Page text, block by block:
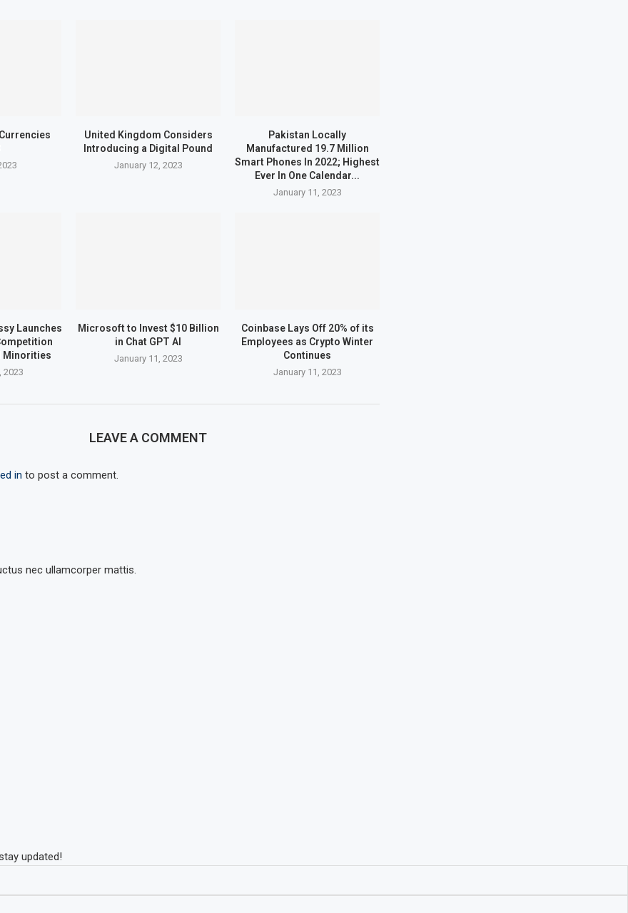
United Kingdom Considers
Introducing a Digital Pound
January 12, 2023
Pakistan Locally
Manufactured 19.7 Million
Smart Phones In 2022; Highest
Ever In One Calendar...
January 11, 2023
Launches
Minorities
2023
Microsoft to Invest $10 Billion
in Chat GPT AI
January 11, 2023
Coinbase Lays Off 20% of its
Employees as Crypto Winter
Continues
January 11, 2023
LEAVE A COMMENT
in to post a comment.
nec ullamcorper mattis.
updated!